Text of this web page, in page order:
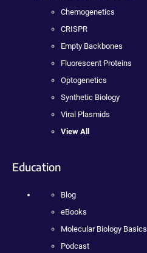
Chemogenetics
CRISPR
Empty Backbones
Fluorescent Proteins
Optogenetics
Synthetic Biology
Viral Plasmids
View All
Education
Blog
eBooks
Molecular Biology Basics
Podcast